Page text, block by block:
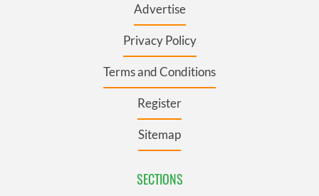
Advertise
Privacy Policy
Terms and Conditions
Register
Sitemap
SECTIONS